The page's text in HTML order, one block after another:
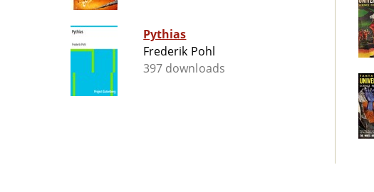
Pythias
Frederik Pohl
397 downloads